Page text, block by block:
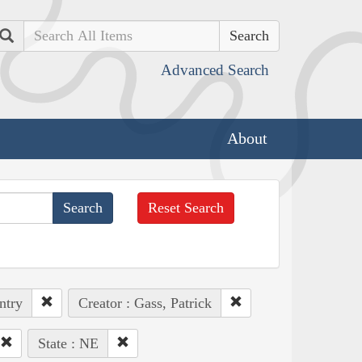
Search
Advanced Search
About
Reset Search
Creator : Gass, Patrick
State : NE